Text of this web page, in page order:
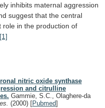
inhibits maternal aggression
suggest that the central
role in the production of
[1]
nitric oxide synthase
and citrulline
Gammie, S.C., Olaghere-da
(2000) [Pubmed]